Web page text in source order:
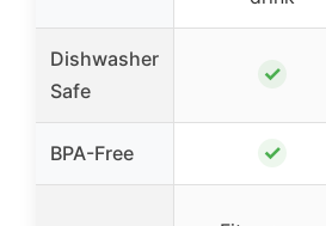
Dishwasher
Safe
✓
BPA-Free ✓